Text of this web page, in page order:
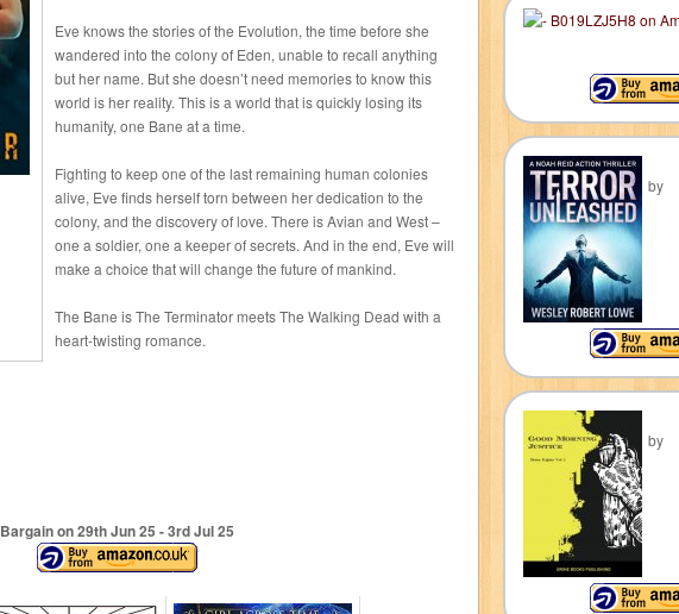
Eve knows the stories of the Evolution, the time before she
wandered into the colony of Eden, unable to recall anything
but her name. But she doesn’t need memories to know this
world is her reality. This is a world that is quickly losing its
humanity, one Bane at a time.
Fighting to keep one of the last remaining human colonies
alive, Eve finds herself torn between her dedication to the
colony, and the discovery of love. There is Avian and West –
one a soldier, one a keeper of secrets. And in the end, Eve will
make a choice that will change the future of mankind.
The Bane is The Terminator meets The Walking Dead with a
heart-twisting romance.
Bargain on 29thJun 25 - 3rdJul 25
by
by